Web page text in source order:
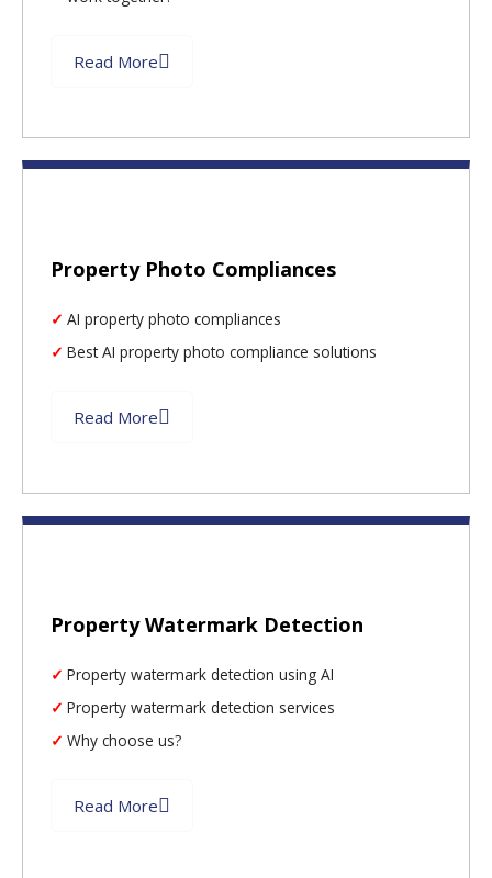
Read More
Property Photo Compliances
AI property photo compliances
Best AI property photo compliance solutions
Read More
Property Watermark Detection
Property watermark detection using AI
Property watermark detection services
Why choose us?
Read More